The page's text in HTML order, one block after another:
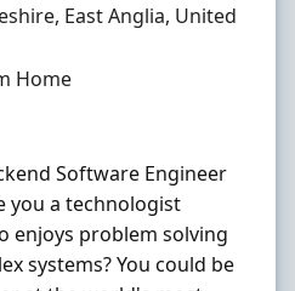
East Anglia, United
Home
Software Engineer
you a technologist
enjoys problem solving
systems? You could be